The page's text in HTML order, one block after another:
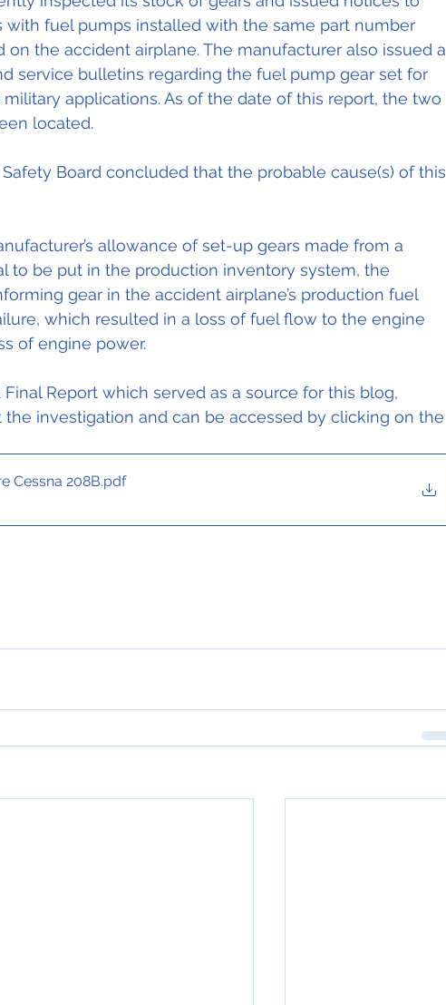
with fuel pumps installed with the same part number
on the accident airplane. The manufacturer also issued a
service bulletins regarding the fuel pump gear set for
applications. As of the date of this report, the two
located.
Board concluded that the probable cause(s) of this
allowance of set-up gears made from a
to be put in the production inventory system, the
gear in the accident airplane’s production fuel
which resulted in a loss of fuel flow to the engine
of engine power.
Report which served as a source for this blog,
investigation and can be accessed by clicking on the
Cessna 208B.pdf